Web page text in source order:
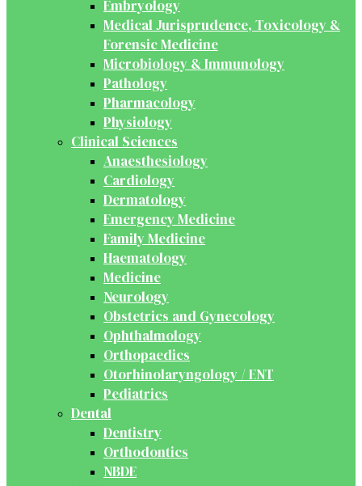
Embryology
Medical Jurisprudence, Toxicology &
Forensic Medicine
Microbiology & Immunology
Pathology
Pharmacology
Physiology
Clinical Sciences
Anaesthesiology
Cardiology
Dermatology
Emergency Medicine
Family Medicine
Haematology
Medicine
Neurology
Obstetrics and Gynecology
Ophthalmology
Orthopaedics
Otorhinolaryngology / ENT
Pediatrics
Dental
Dentistry
Orthodontics
NBDE